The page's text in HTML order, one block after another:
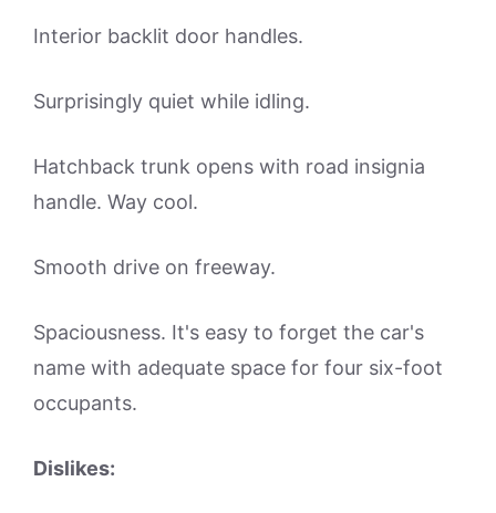
Interior backlit door handles.
Surprisingly quiet while idling.
Hatchback trunk opens with road insignia
handle. Way cool.
Smooth drive on freeway.
Spaciousness. It's easy to forget the car's
name with adequate space for four six-foot
occupants.
Dislikes: